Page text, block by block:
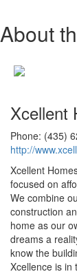
About
Xcellent
Phone: (435)
http://
Xcellent
focused on
We combine
construction
home as our
dreams a
know the
Xcellence is in